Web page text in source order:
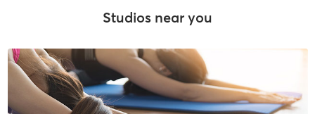
Studios near you